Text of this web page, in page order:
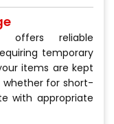
offers reliable
temporary
items are kept
whether for short-
with appropriate